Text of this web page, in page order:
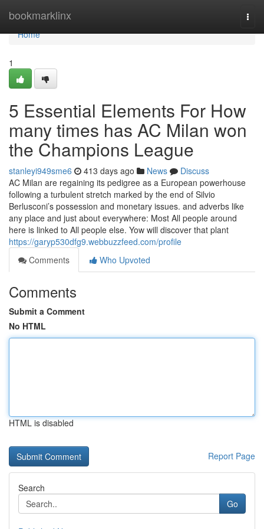
bookmarklinx
Home
Home
1
5 Essential Elements For How
many times has AC Milan won
the Champions League
stanleyi949sme6 413 days ago News
Discuss
AC Milan are regaining its pedigree as a European powerhouse
following a turbulent stretch marked by the end of Silvio
Berlusconi’s possession and monetary issues. and adverbs like
any place and just about everywhere: Most All people around
here is linked to All people else. Yow will discover that plant
https://garyp530dfg9.webbuzzfeed.com/profile
Comments
Who Upvoted
Comments
Submit a Comment
No HTML
HTML is disabled
Report Page
Search
Go